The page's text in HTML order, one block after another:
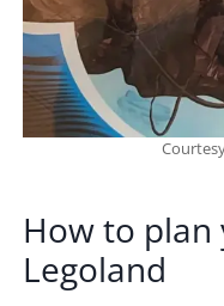
How to
Legoland